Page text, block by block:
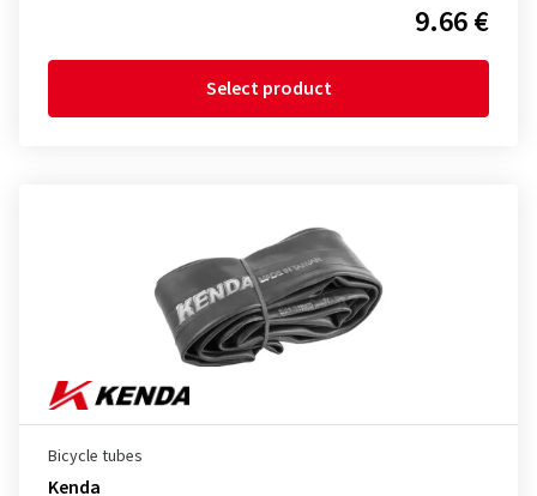
9.66 €
Select product
Bicycle tubes
Kenda